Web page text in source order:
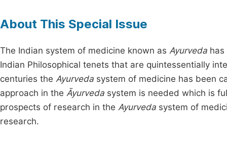
About This Special Issue
The Indian system of medicine known as Ayurveda
Indian Philosophical tenets that are quintessentially
centuries the Ayurveda system of medicine has been
approach in the Āyurveda system is needed which is
prospects of research in the Ayurveda system of
research.